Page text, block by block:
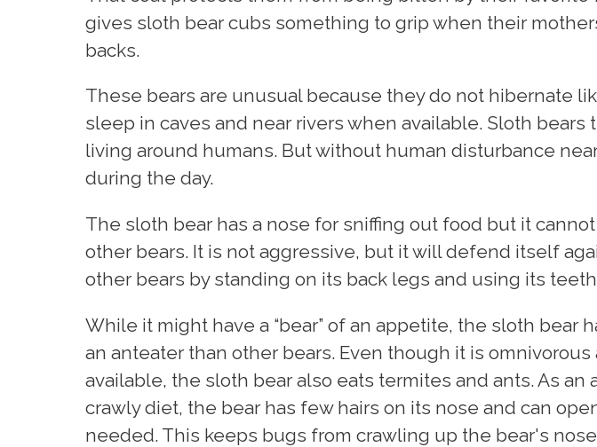
gives sloth bear cubs something to grip when their
backs.
These bears are unusual because they do not hibernate
sleep in caves and near rivers when available. Sloth
living around humans. But without human disturbance
during the day.
The sloth bear has a nose for sniffing out food but it
other bears. It is not aggressive, but it will defend itself
other bears by standing on its back legs and using its
While it might have a “bear” of an appetite, the sloth bear
an anteater than other bears. Even though it is
available, the sloth bear also eats termites and ants. As an
crawly diet, the bear has few hairs on its nose and can
needed. This keeps bugs from crawling up the bear's